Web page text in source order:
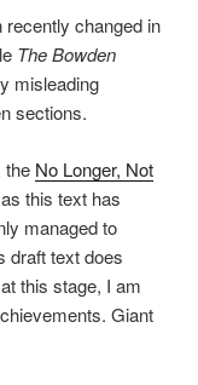
recently changed in
The Bowden
misleading
sections.
the No Longer, Not
this text has
managed to
draft text does
this stage, I am
Giant